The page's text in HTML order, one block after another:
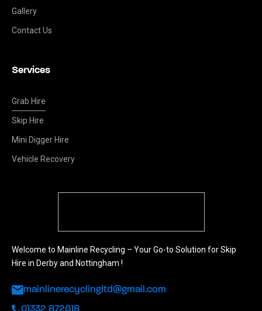
Welcome to Mainline Recycling – Your Go-to Solution for Skip
Hire in Derby and Nottingham !
mainlinerecyclingltd@gmail.com
01332 872018
Gallery
Contact Us
Services
Grab Hire
Skip Hire
Mini Digger Hire
Vehicle Recovery